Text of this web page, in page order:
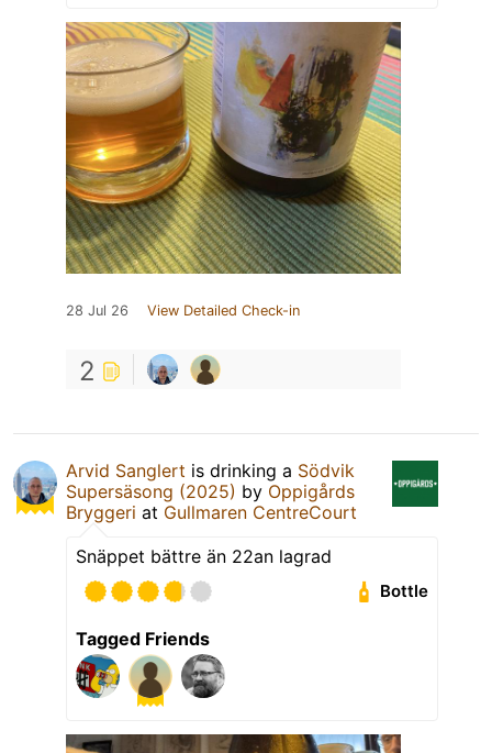
28 Jul 26 View Detailed Check-in
2
Arvid Sanglert is drinking a Södvik
Supersäsong (2025) by Oppigårds
Bryggeri at Gullmaren CentreCourt
Snäppet bättre än 22an lagrad
Bottle
Tagged Friends